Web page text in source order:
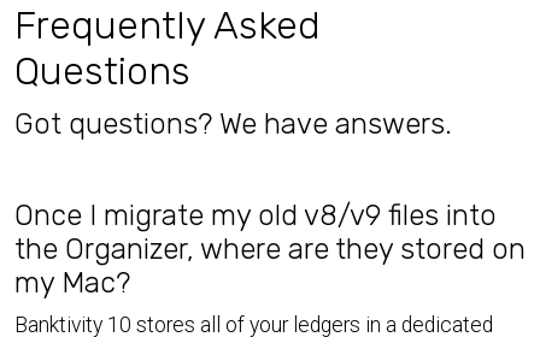
Frequently Asked
Questions
Got questions? We have answers.
Once I migrate my old v8/v9 files into
the Organizer, where are they stored on
my Mac?
Banktivity 10 stores all of your ledgers in a dedicated